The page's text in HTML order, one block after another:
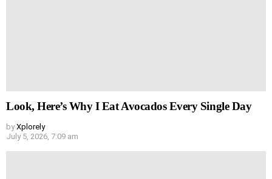
Look, Here’s Why I Eat Avocados Every Single Day
by Xplorely
July 5, 2026, 7:09 am